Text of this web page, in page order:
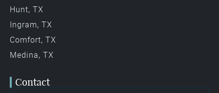
Hunt, TX
Ingram, TX
Comfort, TX
Medina, TX
Contact